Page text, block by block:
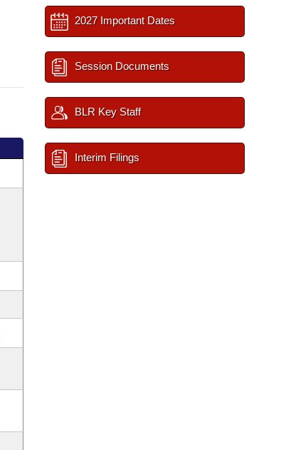
2027 Important Dates
Session Documents
BLR Key Staff
Interim Filings